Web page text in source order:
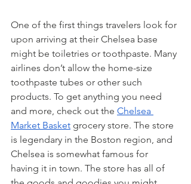
One of the first things travelers look for
upon arriving at their Chelsea base
might be toiletries or toothpaste. Many
airlines don’t allow the home-size
toothpaste tubes or other such
products. To get anything you need
and more, check out the Chelsea
Market Basket grocery store. The store
is legendary in the Boston region, and
Chelsea is somewhat famous for
having it in town. The store has all of